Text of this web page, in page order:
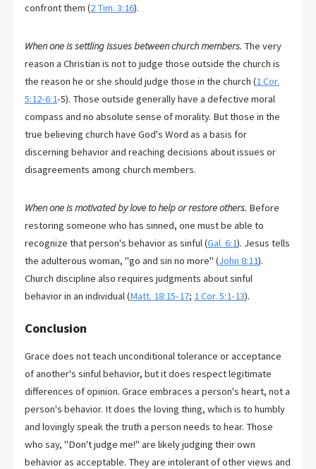
confront them (2 Tim. 3:16).
When one is settling issues between church members. The very
reason a Christian is not to judge those outside the church is
the reason he or she should judge those in the church (1 Cor.
5:12-6:1-5). Those outside generally have a defective moral
compass and no absolute sense of morality. But those in the
true believing church have God's Word as a basis for
discerning behavior and reaching decisions about issues or
disagreements among church members.
When one is motivated by love to help or restore others. Before
restoring someone who has sinned, one must be able to
recognize that person's behavior as sinful (Gal. 6:1). Jesus tells
the adulterous woman, "go and sin no more" (John 8:11).
Church discipline also requires judgments about sinful
behavior in an individual (Matt. 18:15-17; 1 Cor. 5:1-13).
Conclusion
Grace does not teach unconditional tolerance or acceptance
of another's sinful behavior, but it does respect legitimate
differences of opinion. Grace embraces a person's heart, not a
person's behavior. It does the loving thing, which is to humbly
and lovingly speak the truth a person needs to hear. Those
who say, "Don't judge me!" are likely judging their own
behavior as acceptable. They are intolerant of other views and